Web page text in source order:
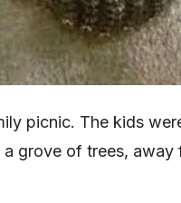
picnic. The kids
grove of trees, away